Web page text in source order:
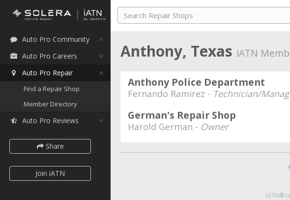
Auto Pro Community
Auto Pro Careers
Auto Pro Repair
Find a Repair Shop
Member Directory
Auto Pro Reviews
Share
Join iATN
Anthony, Texas iATN
Anthony Police Department
Fernando Ramirez - Technician/
German's Repair Shop
Harold German - Owner
iATN®